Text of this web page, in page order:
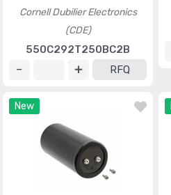
Cornell Dubilier Electronics
(CDE)
550C292T250BC2B
RFQ
New